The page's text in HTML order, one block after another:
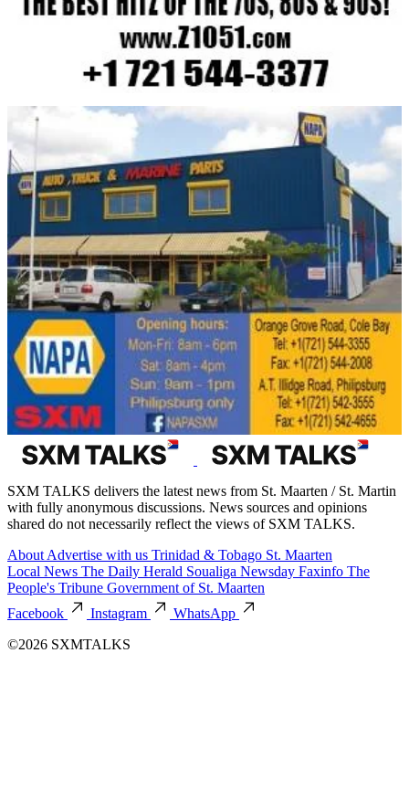
SXM TALKS delivers the latest news from St. Maarten / St. Martin
with fully anonymous discussions. News sources and opinions
shared do not necessarily reflect the views of SXM TALKS.
About Advertise with us Trinidad & Tobago St. Maarten
Local News The Daily Herald Soualiga Newsday Faxinfo The
People's Tribune Government of St. Maarten
Facebook
Instagram
WhatsApp
©2026 SXMTALKS